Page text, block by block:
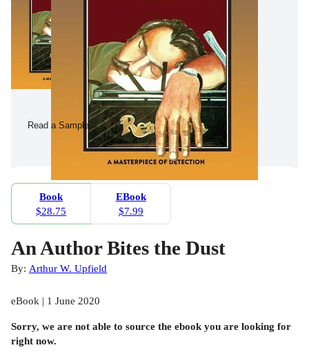
Read a Sample
Book
$28.75
EBook
$7.99
An Author Bites the Dust
By: Arthur W. Upfield
eBook | 1 June 2020
Sorry, we are not able to source the ebook you are looking for
right now.